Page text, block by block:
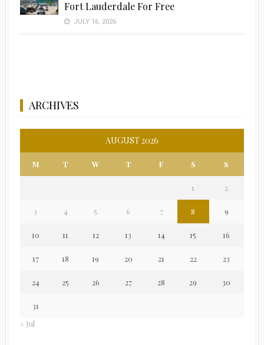
Fort Lauderdale For Free
JULY 16, 2026
ARCHIVES
AUGUST 2026
M T W T F S S
1 2
3 4 5 6 7 8 9
10 11 12 13 14 15 16
17 18 19 20 21 22 23
24 25 26 27 28 29 30
31
« Jul